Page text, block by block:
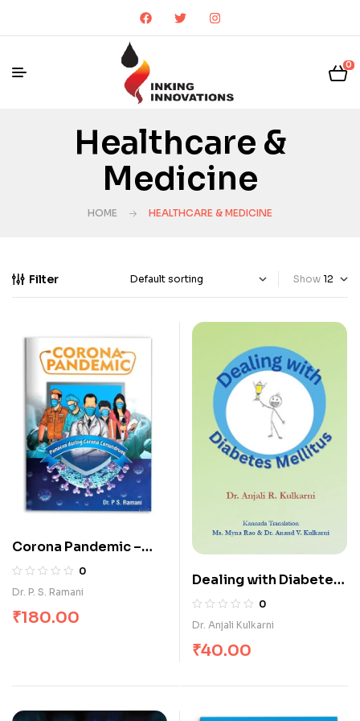
0
Healthcare &
Medicine
HOME HEALTHCARE & MEDICINE
Filter Show
Corona Pandemic –
Panacea During
Corona Conundrum
0
Dr. P. S. Ramani
₹180.00
Dealing with Diabetes
Mellitus
0
Dr. Anjali Kulkarni
₹40.00